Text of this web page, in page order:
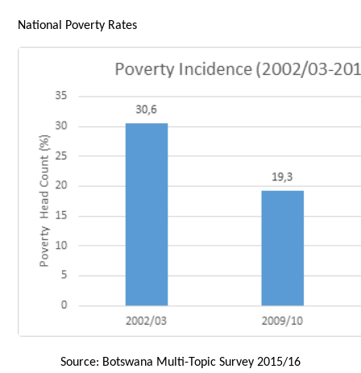
National Poverty Rates
Source: Botswana Multi-Topic Survey 2015/16